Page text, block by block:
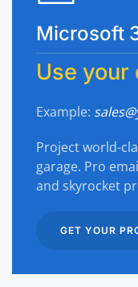
Microsoft
Use your
Example:
Project world-
garage. Pro
and skyrocket
GET YOUR